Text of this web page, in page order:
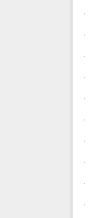
.
.
.
.
.
.
.
.
.
.